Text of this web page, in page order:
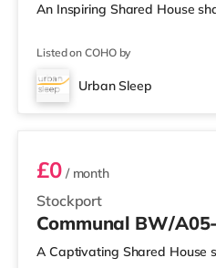
An Inspiring Shared House
Listed on COHO by
Urban Sleep
BW/A05
Stockport
£0/ month
Communal BW/
A Captivating Shared House